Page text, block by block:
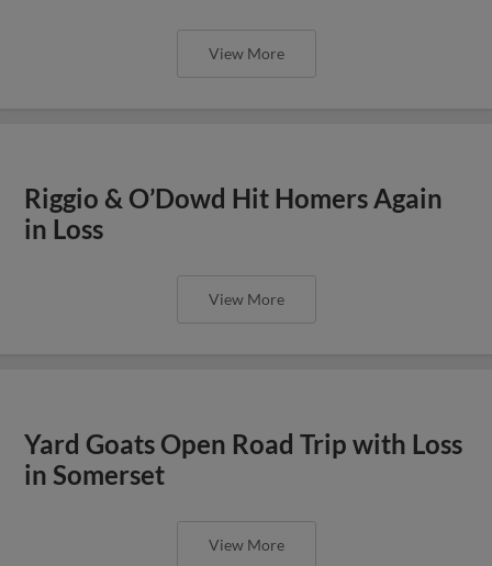
View More
Riggio & O’Dowd Hit Homers Again
in Loss
View More
Yard Goats Open Road Trip with Loss
in Somerset
View More